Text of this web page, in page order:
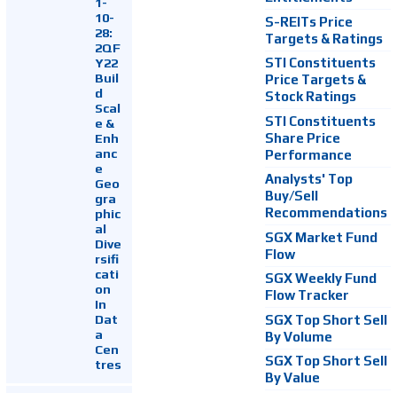
10-
28:
2QF
Y22
Buil
d
Scal
e &
Enh
anc
e
Geo
gra
phic
al
Dive
rsifi
cati
on
In
Dat
a
Cen
tres
S-REITs Price
Targets & Ratings
STI Constituents
Price Targets &
Stock Ratings
STI Constituents
Share Price
Performance
Analysts' Top
Buy/Sell
Recommendations
SGX Market Fund
Flow
SGX Weekly Fund
Flow Tracker
SGX Top Short Sell
By Volume
SGX Top Short Sell
By Value